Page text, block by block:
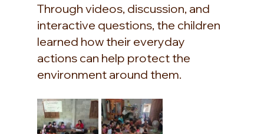
Through videos, discussion, and
interactive questions, the children
learned how their everyday
actions can help protect the
environment around them.